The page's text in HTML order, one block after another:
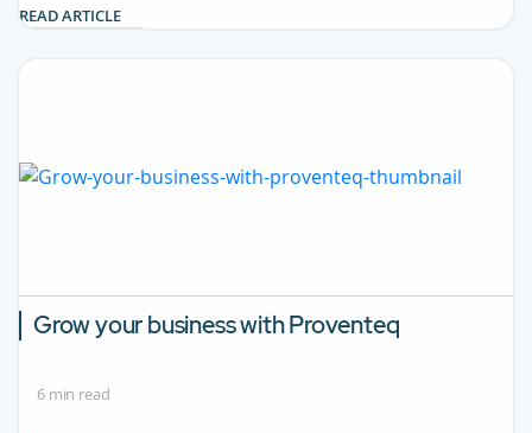
READ ARTICLE
Grow your business with Proventeq
6 min read